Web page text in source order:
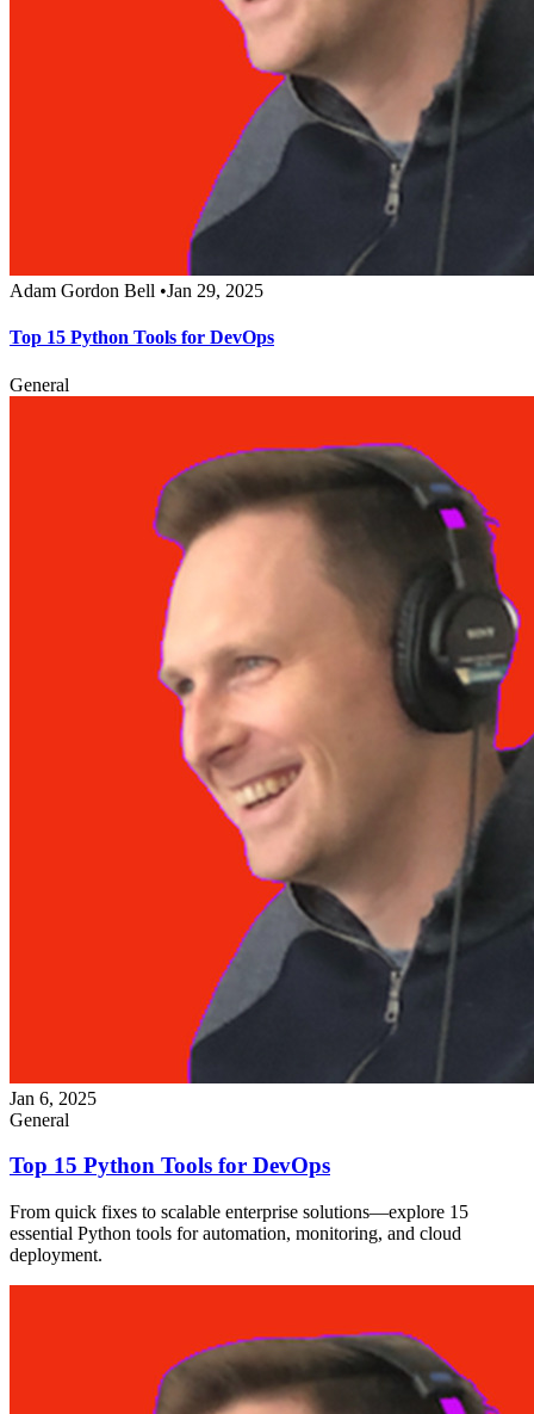
Adam Gordon Bell •Jan 29, 2025
Top 15 Python Tools for DevOps
General
Jan 6, 2025
General
Top 15 Python Tools for DevOps
From quick fixes to scalable enterprise solutions—explore 15
essential Python tools for automation, monitoring, and cloud
deployment.